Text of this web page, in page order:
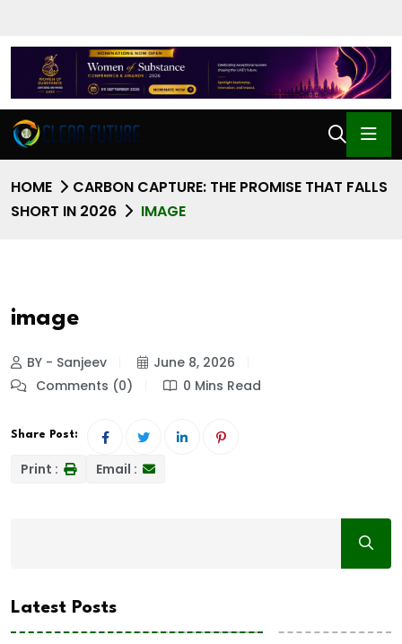
HOME
CARBON CAPTURE: THE PROMISE THAT FALLS
SHORT IN 2026
IMAGE
image
BY - Sanjeev
June 8, 2026
Comments (0)
0 Mins Read
Share Post:
Print : Email :
Latest Posts